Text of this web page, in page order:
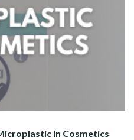
in Cosmetics